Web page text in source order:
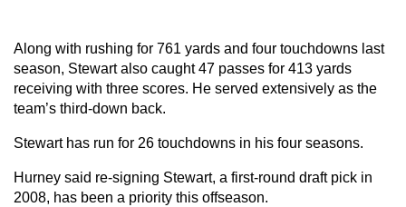
Along with rushing for 761 yards and four touchdowns last
season, Stewart also caught 47 passes for 413 yards
receiving with three scores. He served extensively as the
team’s third-down back.
Stewart has run for 26 touchdowns in his four seasons.
Hurney said re-signing Stewart, a first-round draft pick in
2008, has been a priority this offseason.